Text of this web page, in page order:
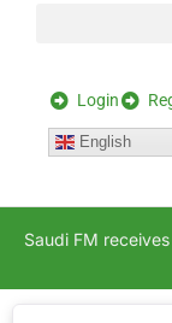
Login
English
Saudi FM